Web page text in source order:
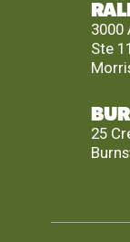
3000
Ste
25